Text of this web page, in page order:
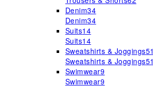
Denim34
Denim34
Suits14
Suits14
Sweatshirts & Joggings51
Sweatshirts & Joggings51
Swimwear9
Swimwear9